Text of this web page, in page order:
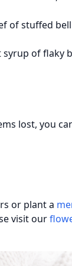
of stuffed
syrup of flaky
lost, you
or plant a
visit our